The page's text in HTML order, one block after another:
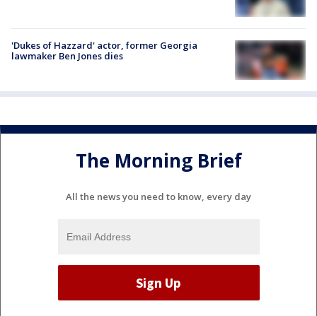
'Dukes of Hazzard' actor, former Georgia
lawmaker Ben Jones dies
The Morning Brief
All the news you need to know, every day